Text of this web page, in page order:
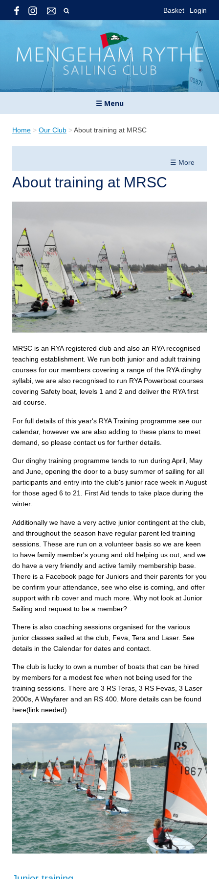
Basket Login
☰ Menu
Home > Our Club >About training at MRSC
☰ More
About training at MRSC
MRSC is an RYA registered club and also an RYA recognised
teaching establishment. We run both junior and adult training
courses for our members covering a range of the RYA dinghy
syllabi, we are also recognised to run RYA Powerboat courses
covering Safety boat, levels 1 and 2 and deliver the RYA first
aid course.
For full details of this year's RYA Training programme see our
calendar, however we are also adding to these plans to meet
demand, so please contact us for further details.
Our dinghy training programme tends to run during April, May
and June, opening the door to a busy summer of sailing for all
participants and entry into the club's junior race week in August
for those aged 6 to 21. First Aid tends to take place during the
winter.
Additionally we have a very active junior contingent at the club,
and throughout the season have regular parent led training
sessions. These are run on a volunteer basis so we are keen
to have family member's young and old helping us out, and we
do have a very friendly and active family membership base.
There is a Facebook page for Juniors and their parents for you
be confirm your attendance, see who else is coming, and offer
support with rib cover and much more. Why not look at Junior
Sailing and request to be a member?
There is also coaching sessions organised for the various
junior classes sailed at the club, Feva, Tera and Laser. See
details in the Calendar for dates and contact.
The club is lucky to own a number of boats that can be hired
by members for a modest fee when not being used for the
training sessions. There are 3 RS Teras, 3 RS Fevas, 3 Laser
2000s, A Wayfarer and an RS 400. More details can be found
here(link needed).